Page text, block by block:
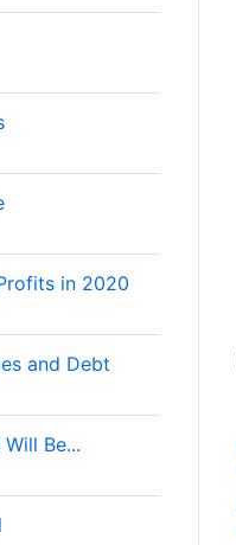
in 2020
and Debt
Be...